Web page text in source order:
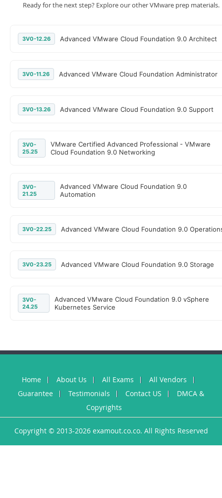
Ready for the next step? Explore our other VMware prep materials.
3V0-12.26 Advanced VMware Cloud Foundation 9.0 Architect
3V0-11.26 Advanced VMware Cloud Foundation Administrator
3V0-13.26 Advanced VMware Cloud Foundation 9.0 Support
3V0-
25.25
VMware Certified Advanced Professional - VMware
Cloud Foundation 9.0 Networking
3V0-
21.25
Advanced VMware Cloud Foundation 9.0
Automation
3V0-22.25 Advanced VMware Cloud Foundation 9.0
3V0-23.25 Advanced VMware Cloud Foundation 9.0 Storage
3V0-
24.25
Advanced VMware Cloud Foundation 9.0 vSphere
Kubernetes Service
Home About Us All Exams
All Vendors
Guarantee
Testimonials Contact US
DMCA &
Copyrights
Copyright © 2013-2026 examout.co.co. All Rights Reserved